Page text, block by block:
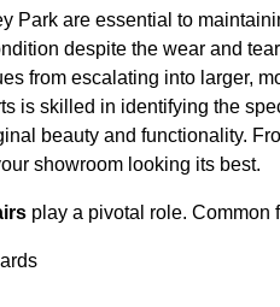
Park are essential to
despite the wear and
from escalating into larger,
is skilled in identifying the
beauty and functionality.
showroom looking its best.
play a pivotal role. Common